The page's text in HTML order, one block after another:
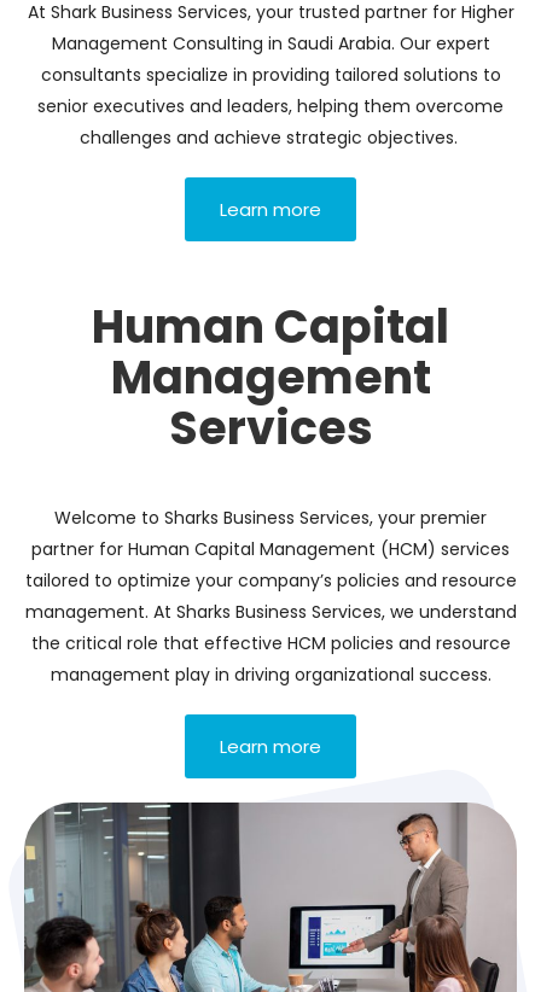
At Shark Business Services, your trusted partner for Higher
Management Consulting in Saudi Arabia. Our expert
consultants specialize in providing tailored solutions to
senior executives and leaders, helping them overcome
challenges and achieve strategic objectives.
Learn more
Human Capital
Management
Services
Welcome to Sharks Business Services, your premier
partner for Human Capital Management (HCM) services
tailored to optimize your company’s policies and resource
management. At Sharks Business Services, we understand
the critical role that effective HCM policies and resource
management play in driving organizational success.
Learn more